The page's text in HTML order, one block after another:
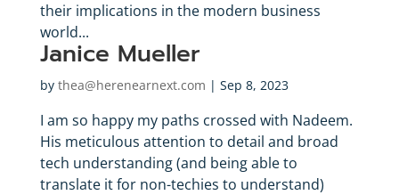
their implications in the modern business
world...
Janice Mueller
by thea@herenearnext.com | Sep 8, 2023
I am so happy my paths crossed with Nadeem.
His meticulous attention to detail and broad
tech understanding (and being able to
translate it for non-techies to understand)